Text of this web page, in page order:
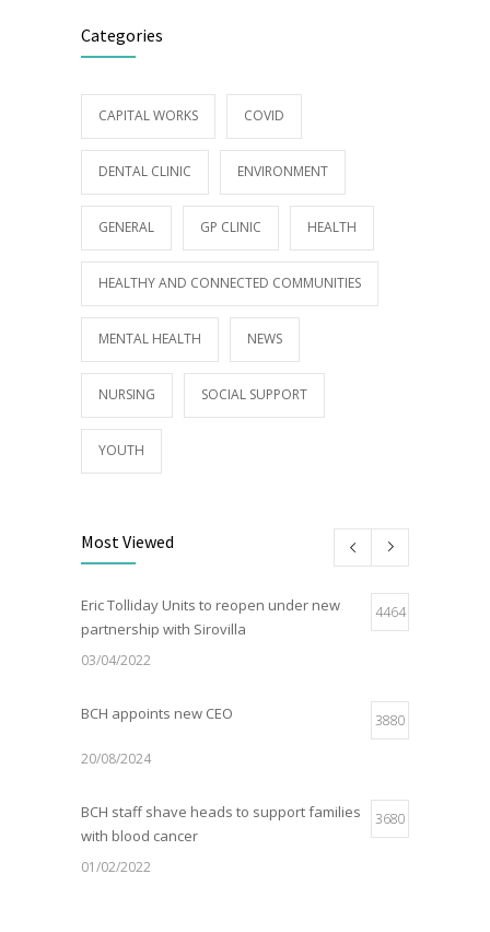
Categories
CAPITAL WORKS COVID
DENTAL CLINIC ENVIRONMENT
GENERAL GP CLINIC HEALTH
HEALTHY AND CONNECTED COMMUNITIES
MENTAL HEALTH NEWS
NURSING SOCIAL SUPPORT
YOUTH
Most Viewed
Eric Tolliday Units to reopen under new
partnership with Sirovilla
4464
03/04/2022
BCH appoints new CEO 3880
20/08/2024
BCH staff shave heads to support families
with blood cancer
3680
01/02/2022